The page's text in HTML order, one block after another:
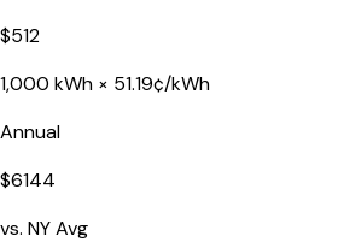
$512
1,000 kWh × 51.19¢/kWh
Annual
$6144
vs. NYAvg